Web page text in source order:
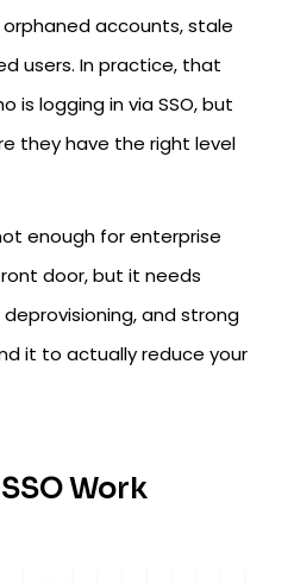
accounts, stale
users. In practice, that
is logging in via SSO, but
they have the right level
enough for enterprise
door, but it needs
and strong
it to actually reduce your
Work